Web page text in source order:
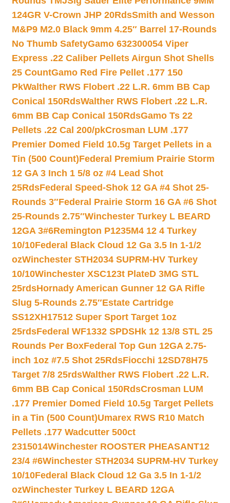
124GR V-Crown JHP 20RdsSmith and Wesson
M&P9 M2.0 Black 9mm 4.25″ Barrel 17-Rounds
No Thumb SafetyGamo 632300054 Viper
Express .22 Caliber Pellets Airgun Shot Shells
25 CountGamo Red Fire Pellet .177 150
PkWalther RWS Flobert .22 L.R. 6mm BB Cap
Conical 150RdsWalther RWS Flobert .22 L.R.
6mm BB Cap Conical 150RdsGamo Ts 22
Pellets .22 Cal 200/pkCrosman LUM .177
Premier Domed Field 10.5g Target Pellets in a
Tin (500 Count)Federal Premium Prairie Storm
12 GA 3 Inch 1 5/8 oz #4 Lead Shot
25RdsFederal Speed-Shok 12 GA #4 Shot 25-
Rounds 3″Federal Prairie Storm 16 GA #6 Shot
25-Rounds 2.75″Winchester Turkey L BEARD
12GA 3#6Remington P1235M4 12 4 Turkey
10/10Federal Black Cloud 12 Ga 3.5 In 1-1/2
ozWinchester STH2034 SUPRM-HV Turkey
10/10Winchester XSC123t PlateD 3MG STL
25rdsHornady American Gunner 12 GA Rifle
Slug 5-Rounds 2.75″Estate Cartridge
SS12XH17512 Super Sport Target 1oz
25rdsFederal WF1332 SPDSHk 12 13/8 STL 25
Rounds Per BoxFederal Top Gun 12GA 2.75-
inch 1oz #7.5 Shot 25RdsFiocchi 12SD78H75
Target 7/8 25rdsWalther RWS Flobert .22 L.R.
6mm BB Cap Conical 150RdsCrosman LUM
.177 Premier Domed Field 10.5g Target Pellets
in a Tin (500 Count)Umarex RWS R10 Match
Pellets .177 Wadcutter 500ct
2315014Winchester ROOSTER PHEASANT12
23/4 #6Winchester STH2034 SUPRM-HV Turkey
10/10Federal Black Cloud 12 Ga 3.5 In 1-1/2
ozWinchester Turkey L BEARD 12GA